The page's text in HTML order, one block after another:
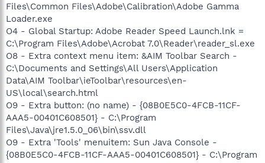
Files\Common Files\Adobe\Calibration\Adobe Gamma
Loader.exe
O4 - Global Startup: Adobe Reader Speed Launch.lnk =
C:\Program Files\Adobe\Acrobat 7.0\Reader\reader_sl.exe
O8 - Extra context menu item: &AIM Toolbar Search -
C:\Documents and Settings\All Users\Application
Data\AIM Toolbar\ieToolbar\resources\en-
US\local\search.html
O9 - Extra button: (no name) - {08B0E5C0-4FCB-11CF-
AAA5-00401C608501} - C:\Program
Files\Java\jre1.5.0_06\bin\ssv.dll
O9 - Extra 'Tools' menuitem: Sun Java Console -
{08B0E5C0-4FCB-11CF-AAA5-00401C608501} - C:\Program